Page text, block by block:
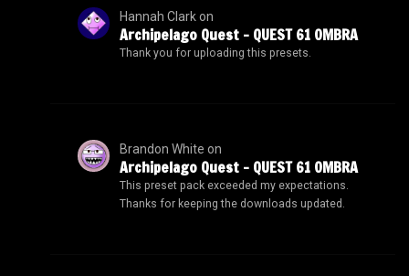
Hannah Clarkon
Archipelago Quest – QUEST 61 OMBRA
Thank you for uploading this presets.
Brandon White on
Archipelago Quest – QUEST 61 OMBRA
This preset pack exceeded my expectations.
Thanks for keeping the downloads updated.